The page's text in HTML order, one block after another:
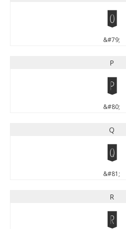
O
&#79;
P
P
&#80;
Q
Q
&#81;
R
R